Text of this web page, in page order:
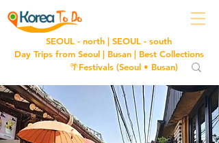
SEOUL - north | SEOUL - south
Day Trips from Seoul| Busan | Best Collections
🌴Festivals (Seoul • Busan)